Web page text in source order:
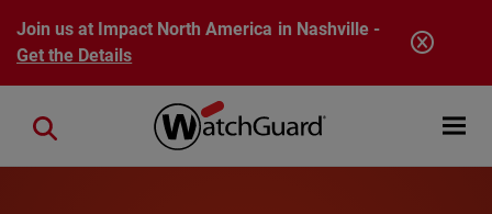
Skip to main content
Join us at Impact North America in Nashville -
Get the Details
Open
Close search